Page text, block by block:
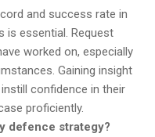
and success rate in
is essential. Request
worked on, especially
Gaining insight
confidence in their
proficiently.
defence strategy?